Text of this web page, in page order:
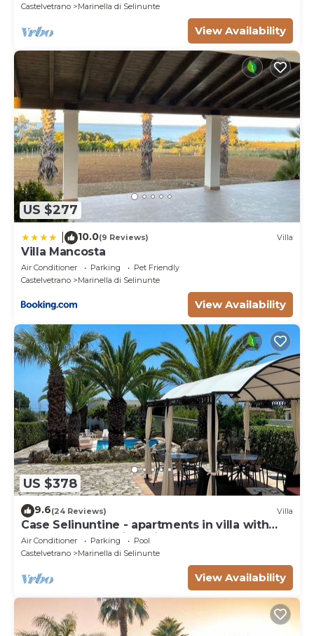
Castelvetrano
Marinella di Selinunte
View Availability
US $277
10.0(9 Reviews) Villa
Villa Mancosta
Air Conditioner Parking
Pet Friendly
Castelvetrano
Marinella di Selinunte
View Availability
US $378
9.6(24 Reviews) Villa
Case Selinuntine - apartments in villa with
pool and garden in Selinunte
Air Conditioner Parking
Pool
Castelvetrano
Marinella di Selinunte
View Availability